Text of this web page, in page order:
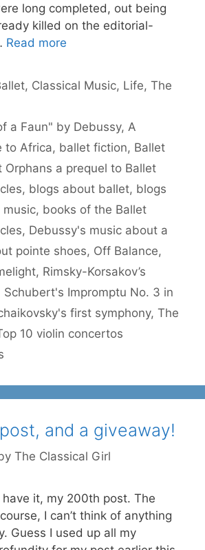
long completed, out being
killed on the editorial-
Read more
, Classical Music, Life,The
a Faun" by Debussy, A
to Africa, ballet fiction, Ballet
Orphans a prequel to Ballet
, blogs about ballet, blogs
music, books of the Ballet
, Debussy's music about a
pointe shoes, Off Balance,
, Rimsky-Korsakov’s
Schubert's Impromptu No. 3 in
first symphony, The
10 violin concertos
and a giveaway!
The Classical Girl
it, my 200th post. The
I can’t think of anything
Guess I used up all my